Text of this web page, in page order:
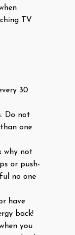
TV
30
Do not
one
why not
or push-
no one
have
back!
you